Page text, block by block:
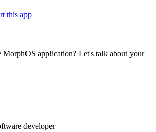
this app
MorphOS application? Let's talk about your